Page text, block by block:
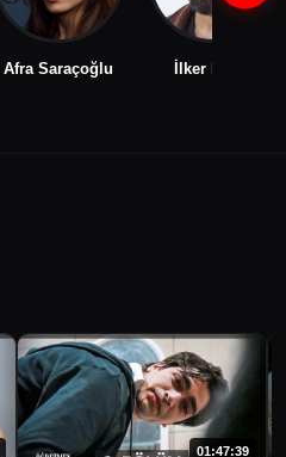
Afra Saraçoğlu İlker Kaleli
01:47:39